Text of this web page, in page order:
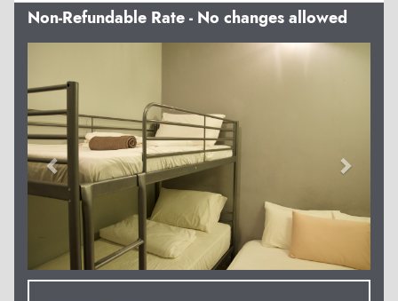
Non-Refundable Rate - No changes allowed
Next